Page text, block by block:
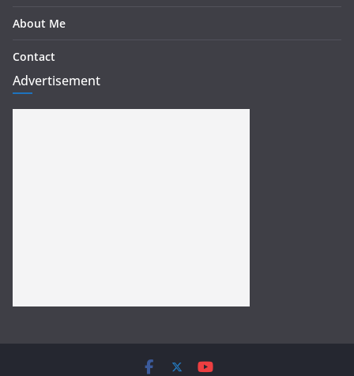
About Me
Contact
Advertisement